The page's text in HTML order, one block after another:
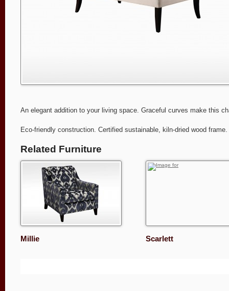
An elegant addition to your living space. Graceful curves make this
Eco-friendly construction. Certified sustainable, kiln-dried wood
Related Furniture
Millie Scarlett